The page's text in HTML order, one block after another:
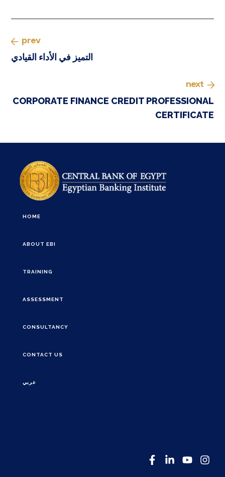
prev
التميز في الأداء القيادي
next
CORPORATE FINANCE CREDIT PROFESSIONAL
CERTIFICATE
HOME
ABOUT EBI
TRAINING
ASSESSMENT
CONSULTANCY
CONTACT US
عربي